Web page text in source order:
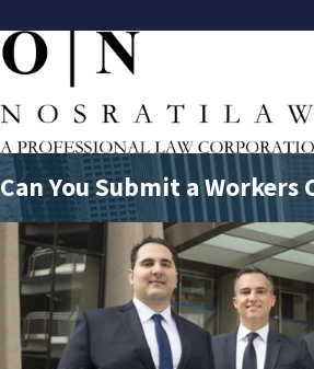
Can You Submit a